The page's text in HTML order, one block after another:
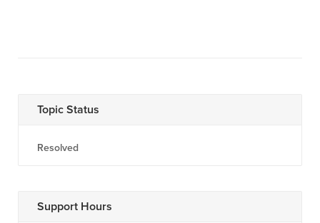
Topic Status
Resolved
Support Hours